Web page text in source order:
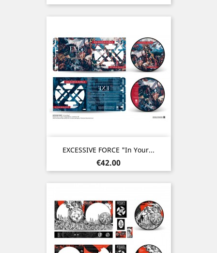
EXCESSIVE FORCE "In Your...
Price
€42.00